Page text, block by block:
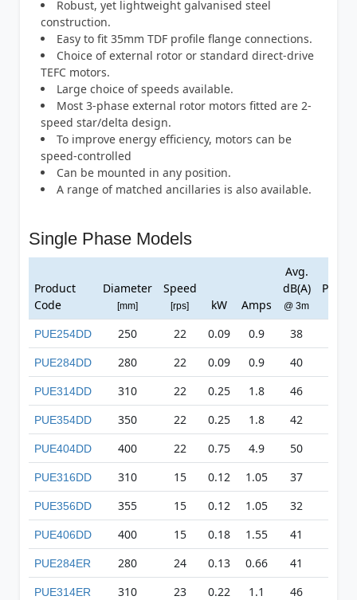
Robust, yet lightweight galvanised steel
construction.
Easy to fit 35mm TDF profile flange connections.
Choice of external rotor or standard direct-drive
TEFC motors.
Large choice of speeds available.
Most 3-phase external rotor motors fitted are 2-
speed star/delta design.
To improve energy efficiency, motors can be
speed-controlled
Can be mounted in any position.
A range of matched ancillaries is also available.
Single Phase Models
Product
Code
Diameter
[mm]
Speed
[rps] kW Amps
Avg.
dB(A)
@ 3m
PUE254DD 250 22 0.09 0.9 38
PUE284DD 280 22 0.09 0.9 40
PUE314DD 310 22 0.25 1.8 46
PUE354DD 350 22 0.25 1.8 42
PUE404DD 400 22 0.75 4.9 50
PUE316DD 310 15 0.12 1.05 37
PUE356DD 355 15 0.12 1.05 32
PUE406DD 400 15 0.18 1.55 41
PUE284ER 280 24 0.13 0.66 41
PUE314ER 310 23 0.22 1.1 46